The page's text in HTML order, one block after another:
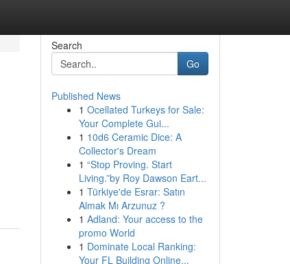
Search
Go
Published News
1 Ocellated Turkeys for Sale:
Your Complete Gui...
1 10d6 Ceramic Dice: A
Collector's Dream
1 “Stop Proving. Start
Living.”by Roy Dawson Eart...
1 Türkiye'de Esrar: Satın
Almak Mı Arzunuz ?
1 Adland: Your access to the
promo World
1 Dominate Local Ranking:
Your FL Building Online...